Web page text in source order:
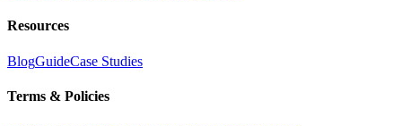
Resources
BlogGuideCase Studies
Terms & Policies